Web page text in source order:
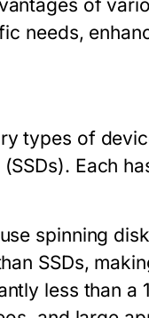
of
needs,
types of
Each
spinning
SSDs,
less than a